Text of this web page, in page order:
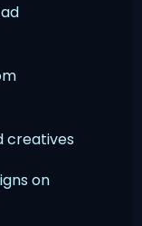
creatives
on